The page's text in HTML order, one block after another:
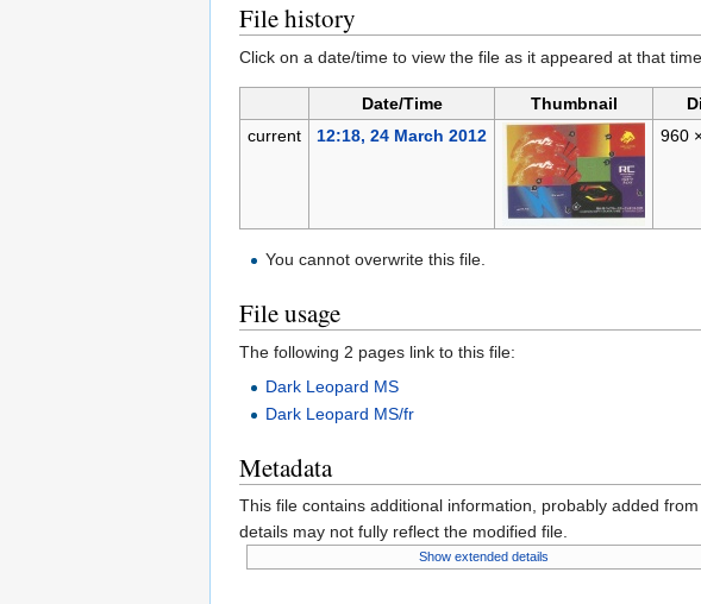
File history
Click on a date/time to view the file as it appeared at that time.
Date/Time Thumbnail
current
12:18, 24 March 2012 960
You cannot overwrite this file.
File usage
The following 2 pages link to this file:
Dark Leopard MS
Dark Leopard MS/fr
Metadata
This file contains additional information, probably added
details may not fully reflect the modified file.
Show extended details